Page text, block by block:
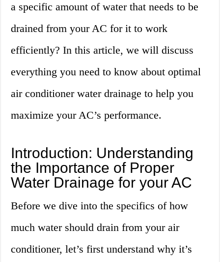
a specific amount of water that needs to be
drained from your AC for it to work
efficiently? In this article, we will discuss
everything you need to know about optimal
air conditioner water drainage to help you
maximize your AC’s performance.
Introduction: Understanding
the Importance of Proper
Water Drainage for your AC
Before we dive into the specifics of how
much water should drain from your air
conditioner, let’s first understand why it’s